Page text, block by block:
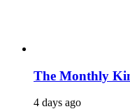
The Monthly
4 days ago